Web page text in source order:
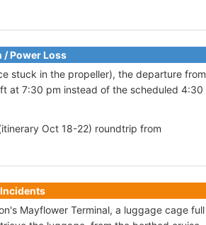
/ Power Loss
stuck in the propeller), the departure from
at 7:30 pm instead of the scheduled 4:30
Oct 18-22) roundtrip from
Mayflower Terminal, a luggage cage full